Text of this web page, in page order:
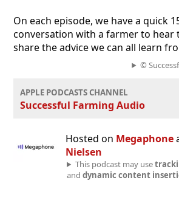
On each episode, we have a quick
conversation with a farmer to hear
share the advice we can all learn
©
APPLE PODCASTS CHANNEL
Successful Farming Audio
Hosted on Megaphone
Nielsen
This podcast may use
and dynamic content